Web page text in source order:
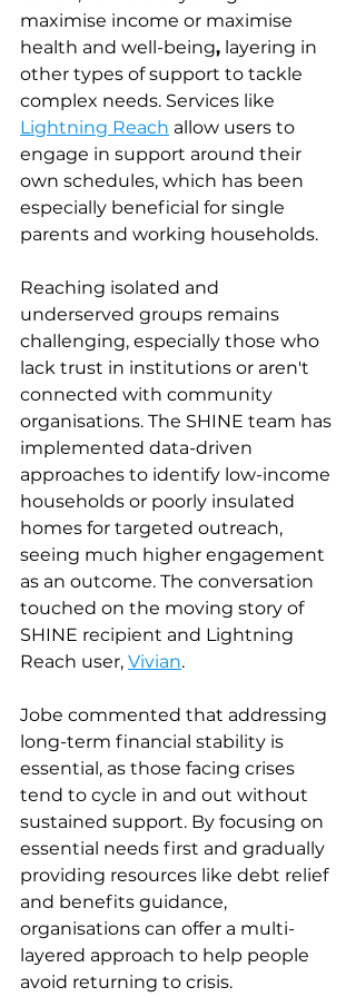
maximise income or maximise
health and well-being, layering in
other types of support to tackle
complex needs. Services like
Lightning Reach allow users to
engage in support around their
own schedules, which has been
especially beneficial for single
parents and working households.
Reaching isolated and
underserved groups remains
challenging, especially those who
lack trust in institutions or aren't
connected with community
organisations. The SHINE team has
implemented data-driven
approaches to identify low-income
households or poorly insulated
homes for targeted outreach,
seeing much higher engagement
as an outcome. The conversation
touched on the moving story of
SHINE recipient and Lightning
Reach user, Vivian.
Jobe commented that addressing
long-term financial stability is
essential, as those facing crises
tend to cycle in and out without
sustained support. By focusing on
essential needs first and gradually
providing resources like debt relief
and benefits guidance,
organisations can offer a multi-
layered approach to help people
avoid returning to crisis.